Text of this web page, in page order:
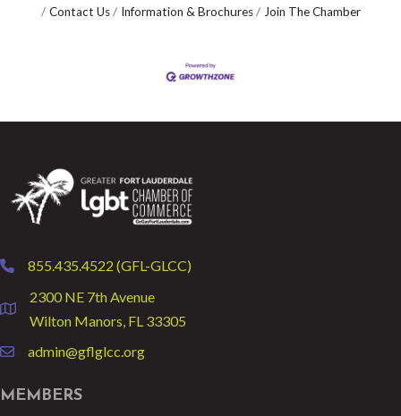
Contact Us
Information & Brochures Join The Chamber
phone855.435.4522 (GFL-GLCC)
location
2300 NE 7th Avenue
Wilton Manors, FL 33305
emailadmin@gflglcc.org
MEMBERS